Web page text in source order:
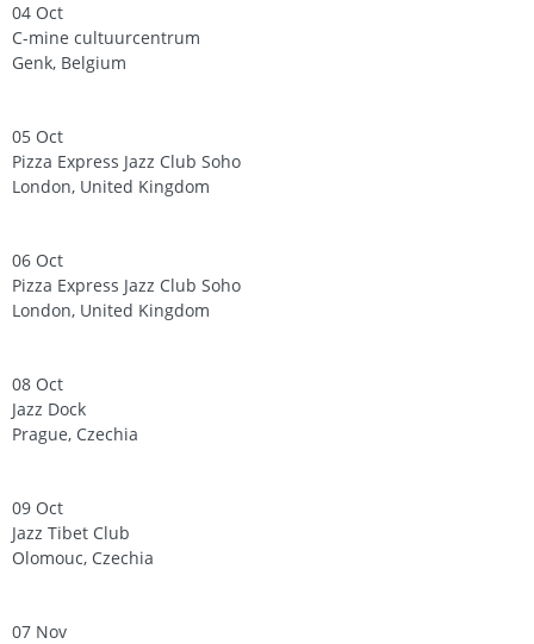
04 Oct
C-mine cultuurcentrum
Genk, Belgium
05 Oct
Pizza Express Jazz Club Soho
London, United Kingdom
06 Oct
Pizza Express Jazz Club Soho
London, United Kingdom
08 Oct
Jazz Dock
Prague, Czechia
09 Oct
Jazz Tibet Club
Olomouc, Czechia
07 Nov